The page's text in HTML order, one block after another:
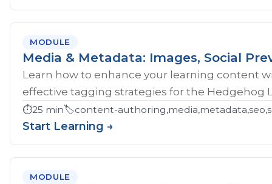
MODULE
Media & Metadata: Images, Social
Learn how to enhance your learning content
effective tagging strategies for the Hedgehog
⏱️25 min🏷️content-
Start Learning →
MODULE